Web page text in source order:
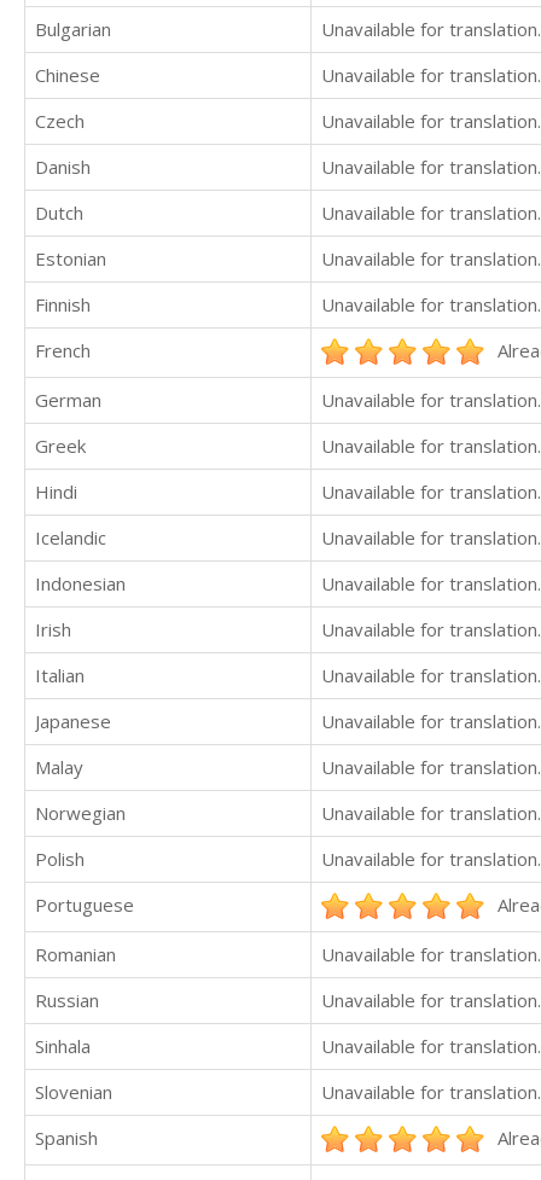
Bulgarian
Unavailable for translation.
Chinese
Unavailable for translation.
Czech
Unavailable for translation.
Danish
Unavailable for translation.
Dutch
Unavailable for translation.
Estonian
Unavailable for translation.
Finnish
Unavailable for translation.
French
German
Unavailable for translation.
Greek
Unavailable for translation.
Hindi
Unavailable for translation.
Icelandic
Unavailable for translation.
Indonesian
Unavailable for translation.
Irish
Unavailable for translation.
Italian
Unavailable for translation.
Japanese
Unavailable for translation.
Malay
Unavailable for translation.
Norwegian
Unavailable for translation.
Polish
Unavailable for translation.
Portuguese
Romanian
Unavailable for translation.
Russian
Unavailable for translation.
Sinhala
Unavailable for translation.
Slovenian
Unavailable for translation.
Spanish